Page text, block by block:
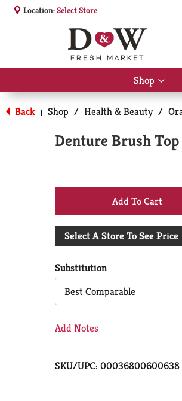
Location:Select Store
Shop
Show
for
Back | Shop / Health & Beauty /
Denture Brush Top
+
Add
Cart
Select A Store To See Price
Substitution
Best Comparable
Add Notes
SKU/UPC: 00036800600638